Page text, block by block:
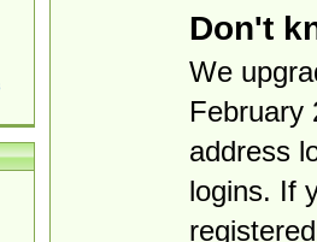
Don't
We
February
address
logins. If